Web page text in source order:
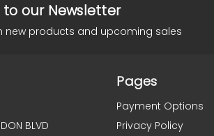
to our Newsletter
new products and upcoming sales
BLVD
Pages
Payment Options
Privacy Policy